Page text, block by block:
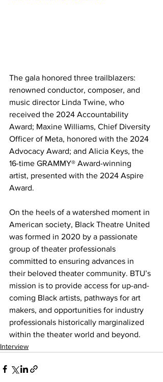
The gala honored three trailblazers:
renowned conductor, composer, and
music director Linda Twine, who
received the 2024 Accountability
Award; Maxine Williams, Chief Diversity
Officer of Meta, honored with the 2024
Advocacy Award; and Alicia Keys, the
16-time GRAMMY® Award-winning
artist, presented with the 2024 Aspire
Award.
On the heels of a watershed moment in
American society, Black Theatre United
was formed in 2020 by a passionate
group of theater professionals
committed to ensuring advances in
their beloved theater community. BTU’s
mission is to provide access for up-and-
coming Black artists, pathways for art
makers, and opportunities for industry
professionals historically marginalized
within the theater world and beyond.
Interview